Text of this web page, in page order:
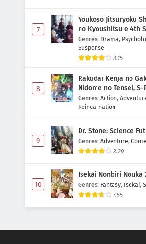
7
Youkoso Jitsuryoku
no Kyoushitsu e 4th
nensei-hen 1 Gakki
Genres: Drama,
Suspense
8.15
8
Rakudai Kenja no
Nidome no Tensei, S-
Majutsushi
Genres: Action,
Reincarnation
9
Dr. Stone: Science
Genres: Adventure,
8.29
10
Isekai Nonbiri Nouka
Genres: Fantasy, Isekai,
7.55